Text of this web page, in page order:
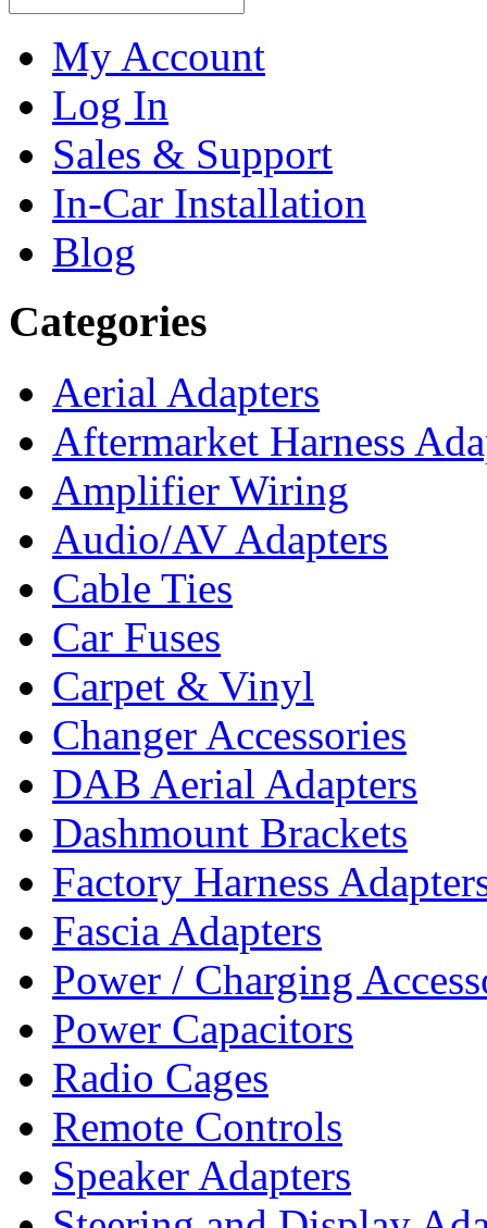
My Account
Log In
Sales & Support
In-Car Installation
Blog
Categories
Aerial Adapters
Aftermarket Harness
Amplifier Wiring
Audio/AV Adapters
Cable Ties
Car Fuses
Carpet & Vinyl
Changer Accessories
DAB Aerial Adapters
Dashmount Brackets
Factory Harness
Fascia Adapters
Power / Charging
Power Capacitors
Radio Cages
Remote Controls
Speaker Adapters